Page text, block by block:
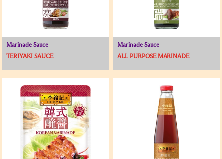
Marinade Sauce
TERIYAKI SAUCE
Marinade Sauce
ALL PURPOSE MARINADE